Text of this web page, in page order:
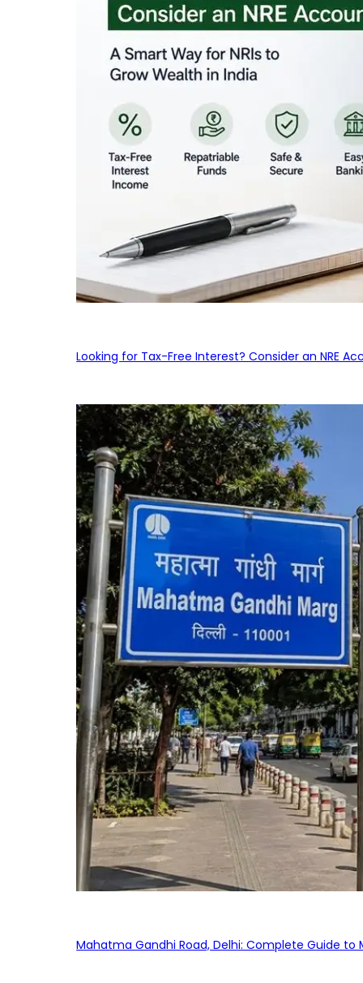
Looking for Tax-Free Interest? Consider an NRE
Mahatma Gandhi Road, Delhi: Complete Guide